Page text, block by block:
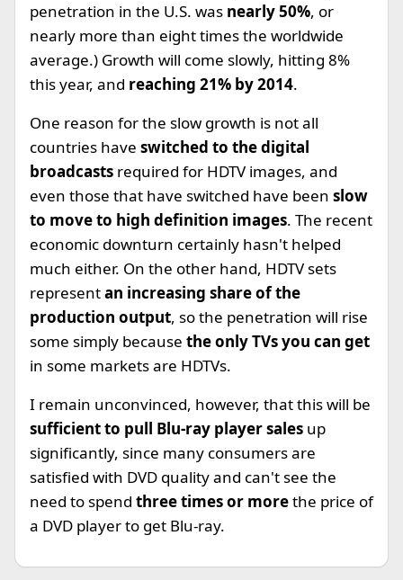
penetration in the U.S. was nearly 50%, or
nearly more than eight times the worldwide
average.) Growth will come slowly, hitting 8%
this year, and reaching 21% by 2014.
One reason for the slow growth is not all
countries have switched to the digital
broadcasts required for HDTV images, and
even those that have switched have been slow
to move to high definition images. The recent
economic downturn certainly hasn't helped
much either. On the other hand, HDTV sets
representan increasing share of the
production output, so the penetration will rise
some simply because the only TVs you can get
in some markets are HDTVs.
I remain unconvinced, however, that this will be
sufficient to pull Blu-ray player sales up
significantly, since many consumers are
satisfied with DVD quality and can't see the
need to spend three times or morethe price of
a DVD player to get Blu-ray.